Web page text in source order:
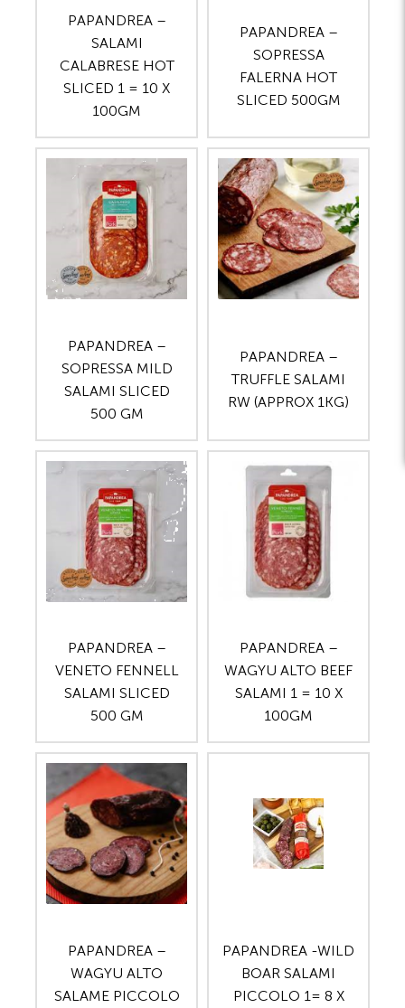
PAPANDREA –
SALAMI
CALABRESE HOT
SLICED 1 = 10 X
100GM
PAPANDREA –
SOPRESSA
FALERNA HOT
SLICED 500GM
PAPANDREA –
SOPRESSA MILD
SALAMI SLICED
500 GM
PAPANDREA –
TRUFFLE SALAMI
RW (APPROX 1KG)
PAPANDREA –
VENETO FENNELL
SALAMI SLICED
500 GM
PAPANDREA –
WAGYU ALTO BEEF
SALAMI 1 = 10 X
100GM
PAPANDREA –
WAGYU ALTO
SALAME PICCOLO
PAPANDREA -WILD
BOAR SALAMI
PICCOLO 1= 8 X